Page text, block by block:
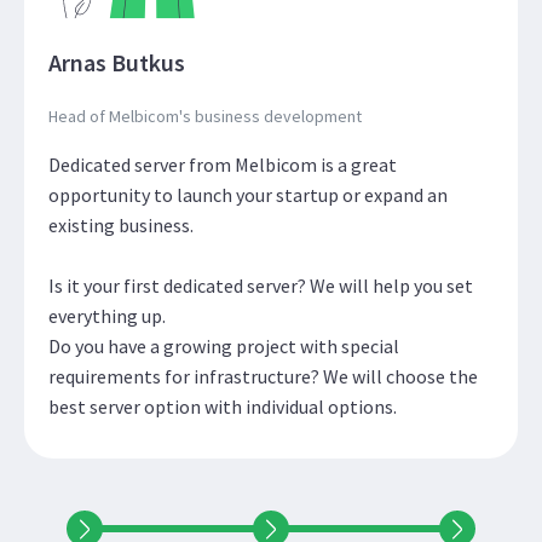
Arnas Butkus
Head of Melbicom's business development
Dedicated server from Melbicom is a great
opportunity to launch your startup or expand an
existing business.
Is it your first dedicated server? We will help you set
everything up.
Do you have a growing project with special
requirements for infrastructure? We will choose the
best server option with individual options.